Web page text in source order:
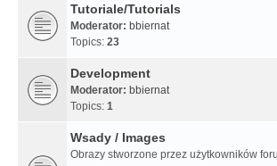
Tutoriale/Tutorials
Moderator: bbiernat
Topics: 23
Development
Moderator: bbiernat
Topics: 1
Wsady / Images
Obrazy stworzone przez użytkowników